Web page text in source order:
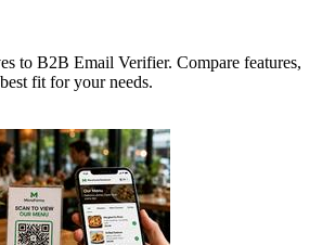
to B2B Email Verifier. Compare features,
fit for your needs.